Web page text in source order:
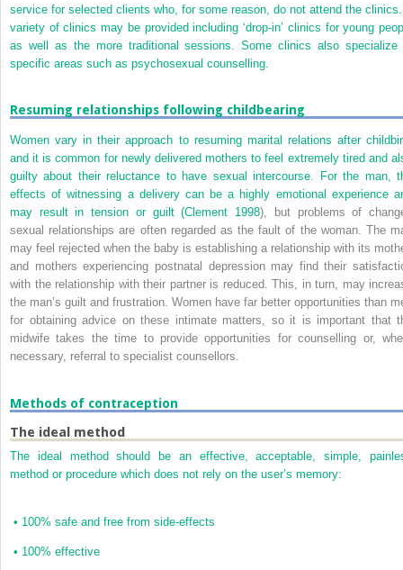
service for selected clients who, for some reason, do not attend the
variety of clinics may be provided including ‘drop-in’ clinics for young
as well as the more traditional sessions. Some clinics also specialize
specific areas such as psychosexual counselling.
Resuming relationships following childbearing
Women vary in their approach to resuming marital relations after
and it is common for newly delivered mothers to feel extremely tired and
guilty about their reluctance to have sexual intercourse. For the man,
effects of witnessing a delivery can be a highly emotional experience
may result in tension or guilt (Clement 1998), but problems of
sexual relationships are often regarded as the fault of the woman. The
may feel rejected when the baby is establishing a relationship with its
and mothers experiencing postnatal depression may find their
with the relationship with their partner is reduced. This, in turn, may
the man’s guilt and frustration. Women have far better opportunities than
for obtaining advice on these intimate matters, so it is important that
midwife takes the time to provide opportunities for counselling or,
necessary, referral to specialist counsellors.
Methods of contraception
The ideal method
The ideal method should be an effective, acceptable, simple,
method or procedure which does not rely on the user’s memory:
• 100% safe and free from side-effects
• 100% effective